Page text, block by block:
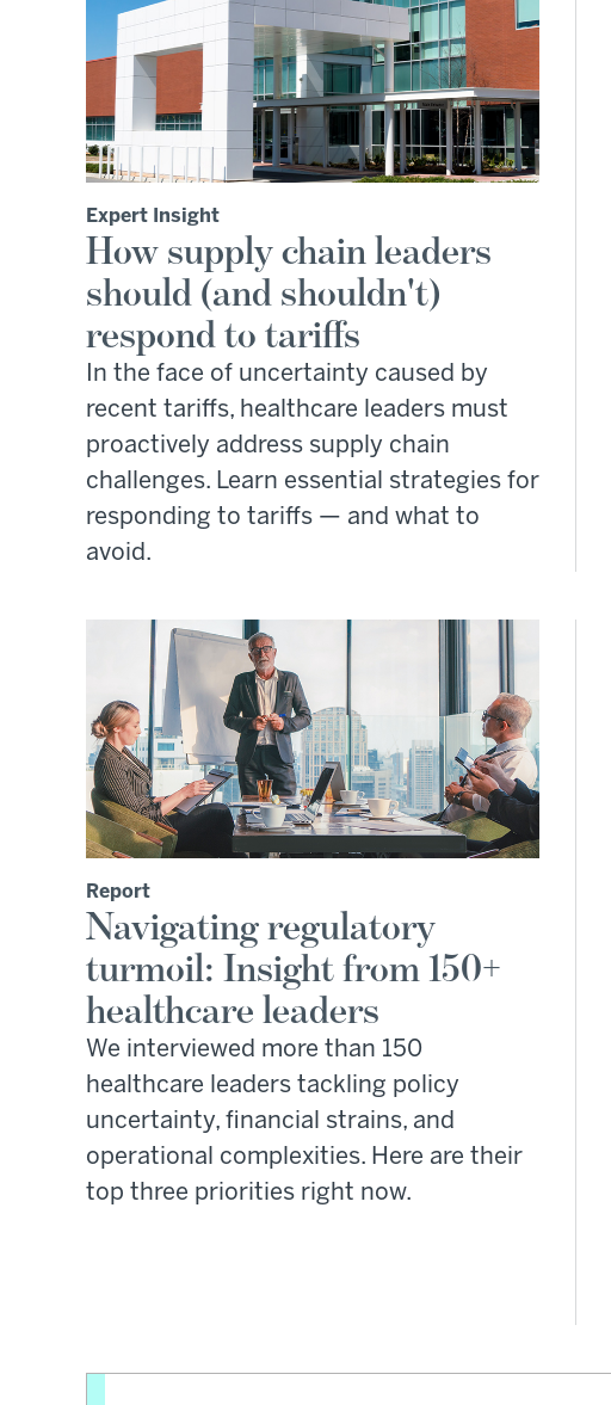
Expert Insight
How supply chain leaders
should (and shouldn't)
respond to tariffs
In the face of uncertainty caused by
recent tariffs, healthcare leaders must
proactively address supply chain
challenges. Learn essential strategies for
responding to tariffs — and what to
avoid.
Report
Navigating regulatory
turmoil: Insight from 150+
healthcare leaders
We interviewed more than 150
healthcare leaders tackling policy
uncertainty, financial strains, and
operational complexities. Here are their
top three priorities right now.